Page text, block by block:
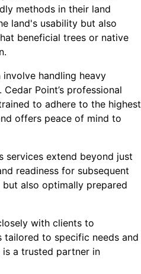
methods in their land
land's usability but also
beneficial trees or native
handling heavy
Point’s professional
to adhere to the highest
offers peace of mind to
services extend beyond just
readiness for subsequent
also optimally prepared
with clients to
to specific needs and
a trusted partner in